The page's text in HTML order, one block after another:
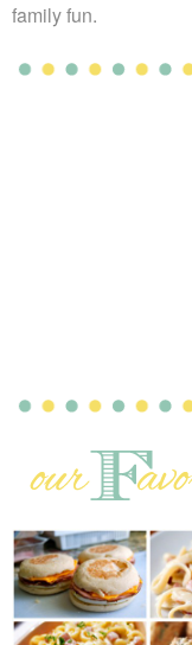
family fun.